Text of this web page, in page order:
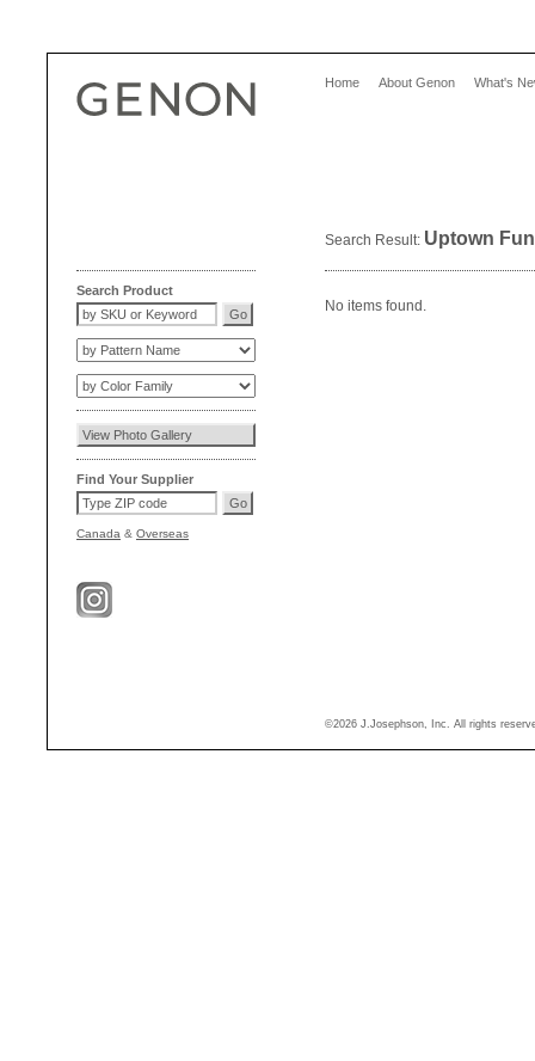
Home About Genon What's
Search Product
Find Your Supplier
Canada & Overseas
Search Result: Uptown
No items found.
©2026 J.Josephson, Inc. All rights